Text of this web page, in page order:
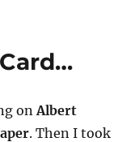
onAlbert
. Then I took